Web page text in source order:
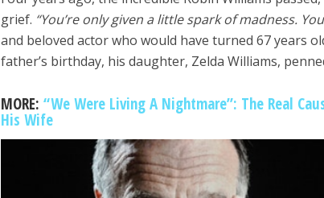
grief. “You’re only given a little spark of madness.
and beloved actor who would have turned 67 years
father’s birthday, his daughter, Zelda Williams,
MORE:“We Were Living A Nightmare”: The Real
His Wife